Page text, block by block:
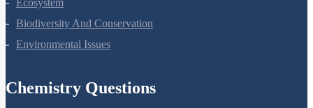
Molecular Basis Of Inheritance
Strategies For Enhancement In Food Production
Microbes In Human Welfare
Ecosystem